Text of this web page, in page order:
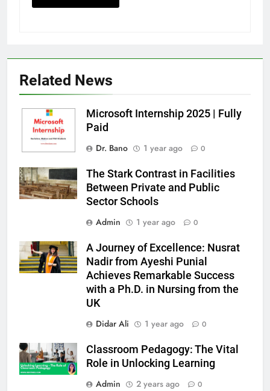
Related News
Microsoft Internship 2025 | Fully
Paid
Dr. Bano
1 year ago 0
The Stark Contrast in Facilities
Between Private and Public
Sector Schools
Admin
1 year ago 0
A Journey of Excellence: Nusrat
Nadir from Ayeshi Punial
Achieves Remarkable Success
with a Ph.D. in Nursing from the
UK
Didar Ali
1 year ago 0
Classroom Pedagogy: The Vital
Role in Unlocking Learning
Admin
2 years ago 0